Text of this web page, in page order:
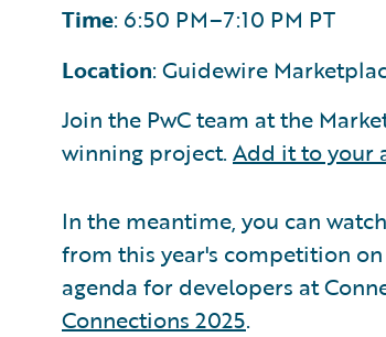
Time: 6:50 PM–7:10 PM PT
Location: Guidewire
Join the PwC team at the
winning project. Add it to your
In the meantime, you can
from this year's competition on
agenda for developers at
Connections 2025.